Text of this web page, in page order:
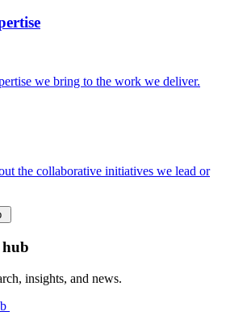
we bring to the work we deliver.
the collaborative initiatives we lead or
insights, and news.